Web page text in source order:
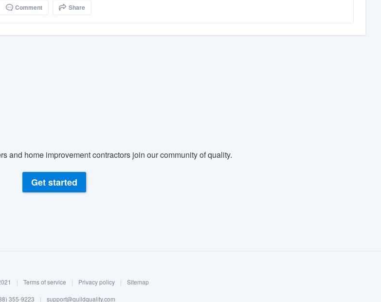
Comment Share
and home improvement contractors join our community of quality.
Get started
| Terms of service | Privacy policy | Sitemap
355-9223 | support@guildquality.com